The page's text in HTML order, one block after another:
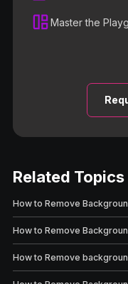
Master the
Related Topics
How to Remove
How to Remove
How to Remove